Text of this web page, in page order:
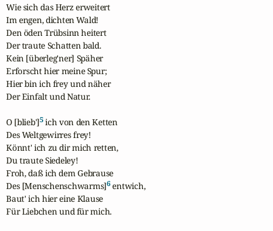
Wie sich das Herz erweitert
Im engen, dichten Wald!
Den öden Trübsinn heitert
Der traute Schatten bald.
Kein [überleg'ner] Späher
Erforscht hier meine Spur;
Hier bin ich frey und näher
Der Einfalt und Natur.
O [blieb']5 ich von den Ketten
Des Weltgewirres frey!
Könnt' ich zu dir mich retten,
Du traute Siedeley!
Froh, daß ich dem Gebrause
Des [Menschenschwarms]6 entwich,
Baut' ich hier eine Klause
Für Liebchen und für mich.